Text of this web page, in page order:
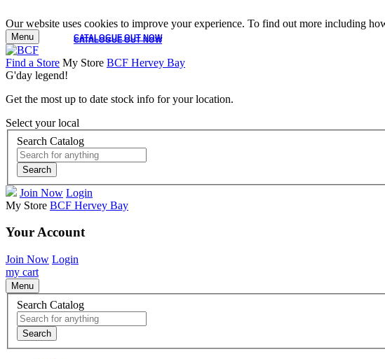
Our website uses cookies to improve your experience. To find out more including
CATALOGUE OUT NOW
CATALOGUE OUT NOW
Menu
Find a Store My Store BCF Hervey Bay
G'day legend!
Get the most up to date stock info for your location.
Select your local
Search Catalog
Search
Join Now Login
My Store BCF Hervey Bay
Your Account
Join Now Login
my cart
Menu
Search Catalog
Search